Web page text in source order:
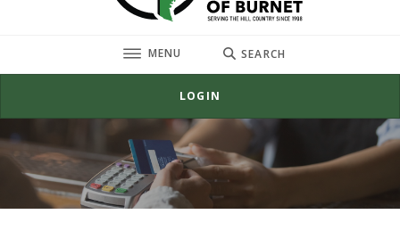
TOGGLE
MENU SEARCH
LOGIN